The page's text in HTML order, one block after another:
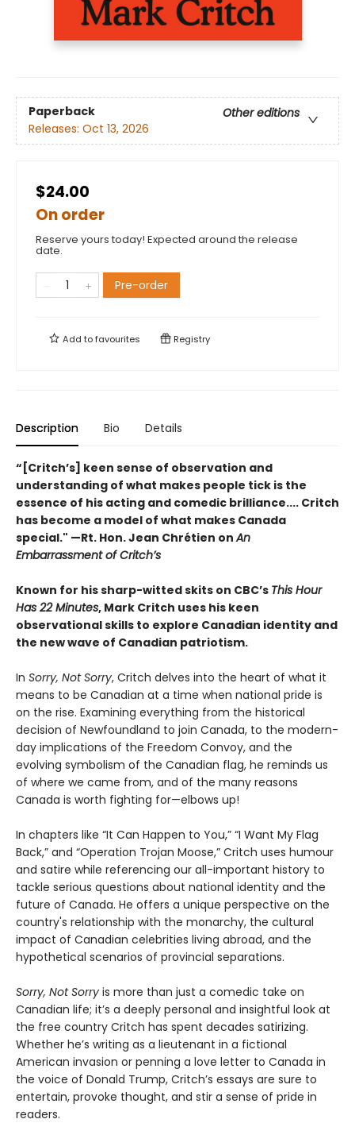
Paperback
Other editions
Releases: Oct 13, 2026
$24.00
On order
Reserve yours today! Expected around the release
date.
Pre-order
Add tofavourites Registry
Description Bio Details
“[Critch’s] keen sense of observation and
understanding of what makes people tick is the
essence of his acting and comedic brilliance.... Critch
has become a model of what makes Canada
special." —Rt. Hon. Jean Chrétien onAn
Embarrassment of Critch’s
Known for his sharp-witted skits on CBC’s This Hour
Has 22 Minutes, Mark Critch uses his keen
observational skills to explore Canadian identity and
the new wave of Canadian patriotism.
In Sorry, Not Sorry, Critch delves into the heart of what it
means to be Canadian at a time when national pride is
on the rise. Examining everything from the historical
decision of Newfoundland to join Canada, to the modern-
day implications of the Freedom Convoy, and the
evolving symbolism of the Canadian flag, he reminds us
of where we came from, and of the many reasons
Canada is worth fighting for—elbows up!
In chapters like “It Can Happen to You,” “I Want My Flag
Back,” and “Operation Trojan Moose,” Critch uses humour
and satire while referencing our all-important history to
tackle serious questions about national identity and the
future of Canada. He offers a unique perspective on the
country's relationship with the monarchy, the cultural
impact of Canadian celebrities living abroad, and the
hypothetical scenarios of provincial separations.
Sorry, Not Sorry is more than just a comedic take on
Canadian life; it’s a deeply personal and insightful look at
the free country Critch has spent decades satirizing.
Whether he’s writing as a lieutenant in a fictional
American invasion or penning a love letter to Canada in
the voice of Donald Trump, Critch’s essays are sure to
entertain, provoke thought, and stir a sense of pride in
readers.